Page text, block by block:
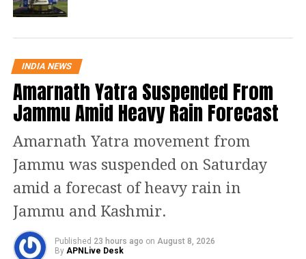
points from 12 matches, the team is
occupying second spot in the IPL 2020
points table. RCB will next play against
Sunrisers and Delhi Capitals. RCB
needs only one wins from their next 2
games to qualify for the play-offs. RCB
can qualify for the top 4 even without
registering a win but it will have to
depend on net run rate.
Delhi Capitals– with 14 points from 12
INDIA NEWS
Amarnath Yatra Suspended From
Jammu Amid Heavy Rain Forecast
Amarnath Yatra movement from
Jammu was suspended on Saturday
amid a forecast of heavy rain in
Jammu and Kashmir.
Published 23 hours ago on August 8, 2026
By APNLive Desk